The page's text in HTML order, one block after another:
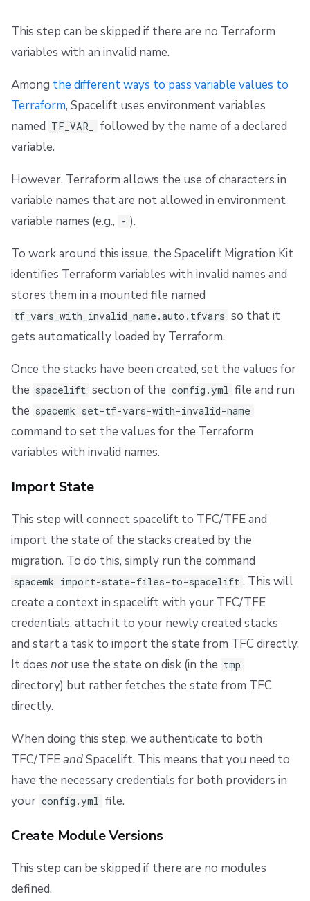
This step can be skipped if there are no Terraform
variables with an invalid name.
Among the different ways to pass variable values to
Terraform, Spacelift uses environment variables
named TF_VAR_
followed by the name of a declared
variable.
However, Terraform allows the use of characters in
variable names that are not allowed in environment
variable names (e.g., - ).
To work around this issue, the Spacelift Migration Kit
identifies Terraform variables with invalid names and
stores them in a mounted file named
tf_vars_with_invalid_name.auto.tfvars so that it
gets automatically loaded by Terraform.
Once the stacks have been created, set the values for
the spacelift section of the config.yml file and run
the spacemk set-tf-vars-with-invalid-name
command to set the values for the Terraform
variables with invalid names.
Import State
This step will connect spacelift to TFC/TFE and
import the state of the stacks created by the
migration. To do this, simply run the command
spacemk import-state-files-to-spacelift . This will
create a context in spacelift with your TFC/TFE
credentials, attach it to your newly created stacks
and start a task to import the state from TFC directly.
It does notuse the state on disk (in the tmp
directory) but rather fetches the state from TFC
directly.
When doing this step, we authenticate to both
TFC/TFEandSpacelift. This means that you need to
have the necessary credentials for both providers in
your config.yml file.
Create Module Versions
This step can be skipped if there are no modules
defined.